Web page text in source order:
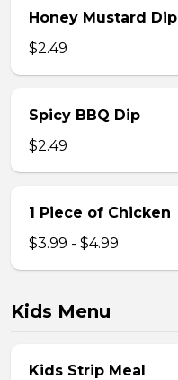
Honey Mustard Dip
$2.49
Spicy BBQ Dip
$2.49
1 Piece of Chicken
$3.99 - $4.99
Kids Menu
Kids Strip Meal